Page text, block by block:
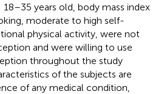
years old, body mass index
moderate to high self-
physical activity, were not
and were willing to use
throughout the study
of the subjects are
of any medical condition,